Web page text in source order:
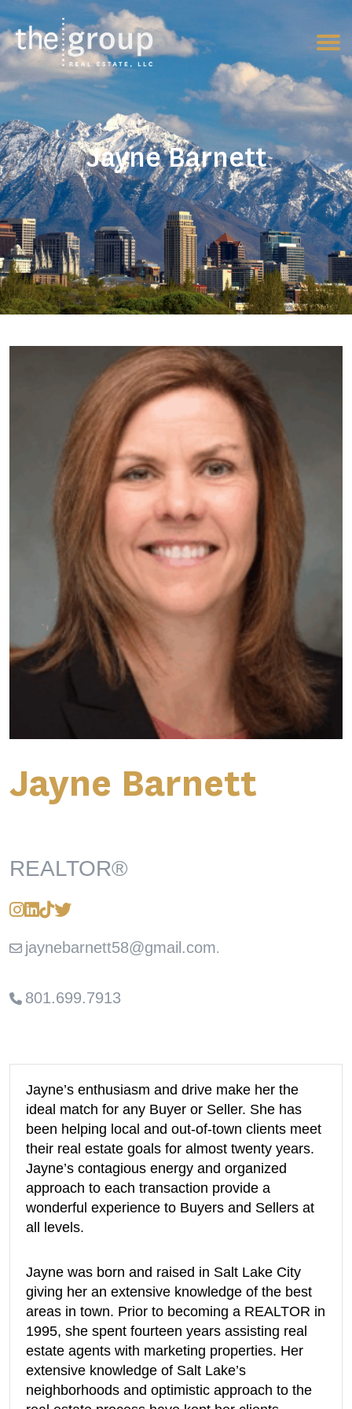
Jayne Barnett
Jayne Barnett
REALTOR®
jaynebarnett58@gmail.com.
801.699.7913
Jayne’s enthusiasm and drive make her the
ideal match for any Buyer or Seller. She has
been helping local and out-of-town clients meet
their real estate goals for almost twenty years.
Jayne’s contagious energy and organized
approach to each transaction provide a
wonderful experience to Buyers and Sellers at
all levels.
Jayne was born and raised in Salt Lake City
giving her an extensive knowledge of the best
areas in town. Prior to becoming a REALTOR in
1995, she spent fourteen years assisting real
estate agents with marketing properties. Her
extensive knowledge of Salt Lake’s
neighborhoods and optimistic approach to the